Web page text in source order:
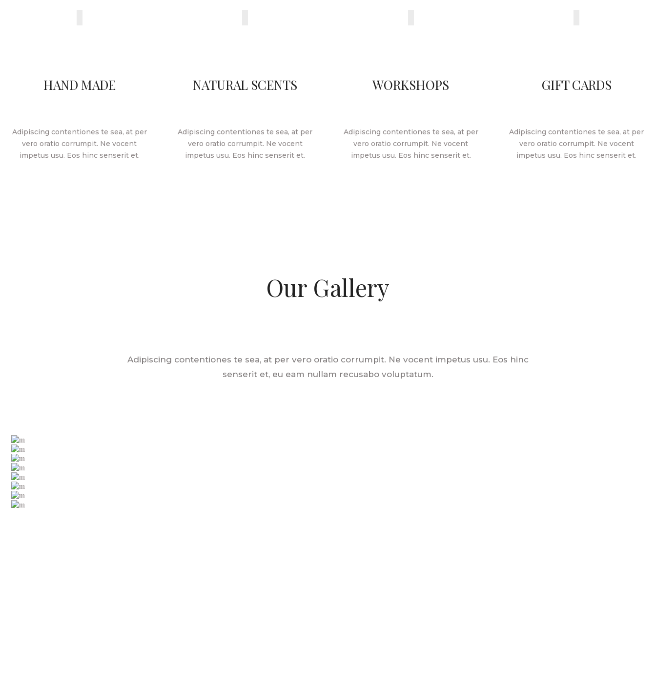
HAND MADE
Adipiscing contentiones te sea, at per
vero oratio corrumpit. Ne vocent
impetus usu. Eos hinc senserit et.
NATURAL SCENTS
Adipiscing contentiones te sea, at per
vero oratio corrumpit. Ne vocent
impetus usu. Eos hinc senserit et.
WORKSHOPS
Adipiscing contentiones te sea, at per
vero oratio corrumpit. Ne vocent
impetus usu. Eos hinc senserit et.
GIFT CARDS
Adipiscing contentiones te sea, at per
vero oratio corrumpit. Ne vocent
impetus usu. Eos hinc senserit et.
Our Gallery
Adipiscing contentiones te sea, at per vero oratio corrumpit. Ne vocent impetus usu. Eos hinc
senserit et, eu eam nullam recusabo voluptatum.